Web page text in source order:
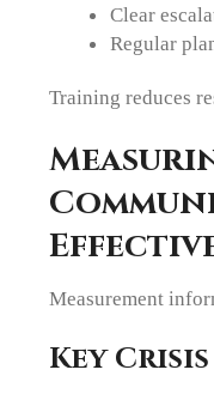
Clear
Regular
Training reduces
Measurement
Key